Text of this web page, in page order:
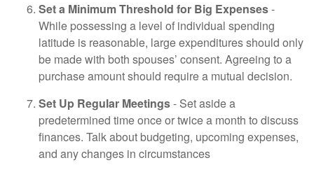
Set a Minimum Threshold for Big Expenses-
While possessing a level of individual spending
latitude is reasonable, large expenditures should only
be made with both spouses’ consent. Agreeing to a
purchase amount should require a mutual decision.
Set Up Regular Meetings- Set aside a
predetermined time once or twice a month to discuss
finances. Talk about budgeting, upcoming expenses,
and any changes in circumstances